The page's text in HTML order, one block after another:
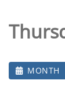
MONTH